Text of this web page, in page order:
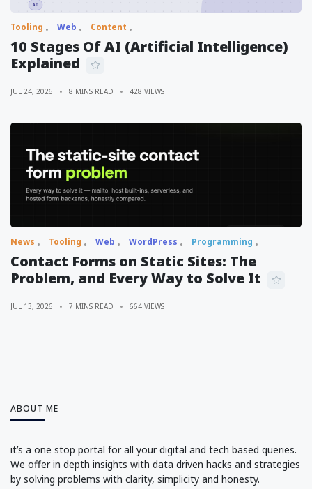
Tooling Web Content
10 Stages Of AI (Artificial Intelligence)
Explained
JUL 24, 2026 8 MINS READ 428 VIEWS
News Tooling Web WordPress Programming
Contact Forms on Static Sites: The
Problem, and Every Way to Solve It
JUL 13, 2026 7 MINS READ 664 VIEWS
ABOUT ME
it’s a one stop portal for all your digital and tech based queries.
We offer in depth insights with data driven hacks and strategies
by solving problems with clarity, simplicity and honesty.